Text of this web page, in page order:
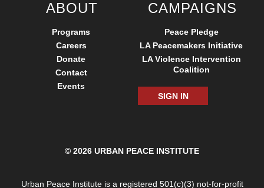
ABOUT
Programs
Careers
Donate
Contact
Events
CAMPAIGNS
Peace Pledge
LA Peacemakers Initiative
LA Violence Intervention
Coalition
SIGN IN
© 2026 URBAN PEACE INSTITUTE
Urban Peace Institute is a registered 501(c)(3) not-for-profit